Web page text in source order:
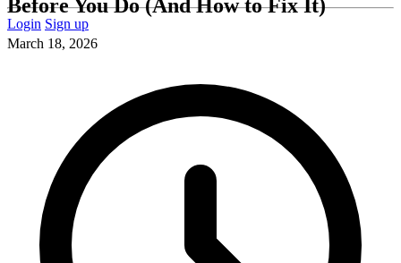
Login Sign up
Before You Do (And How to Fix It)
March 18, 2026